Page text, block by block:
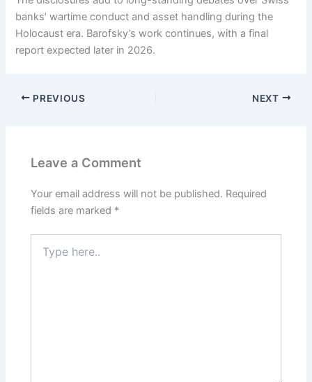
banks’ wartime conduct and asset handling during the
Holocaust era. Barofsky’s work continues, with a final
report expected later in 2026.
PREVIOUS NEXT
Leave a Comment
Your email address will not be published. Required
fields are marked *
here..